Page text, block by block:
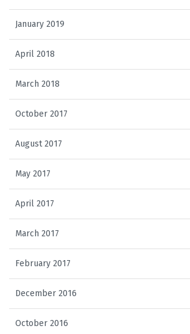
January 2019
April 2018
March 2018
October 2017
August 2017
May 2017
April 2017
March 2017
February 2017
December 2016
October 2016